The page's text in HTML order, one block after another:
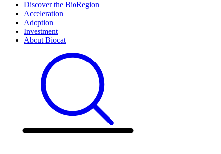
Discover the BioRegion
Acceleration
Adoption
Investment
About Biocat